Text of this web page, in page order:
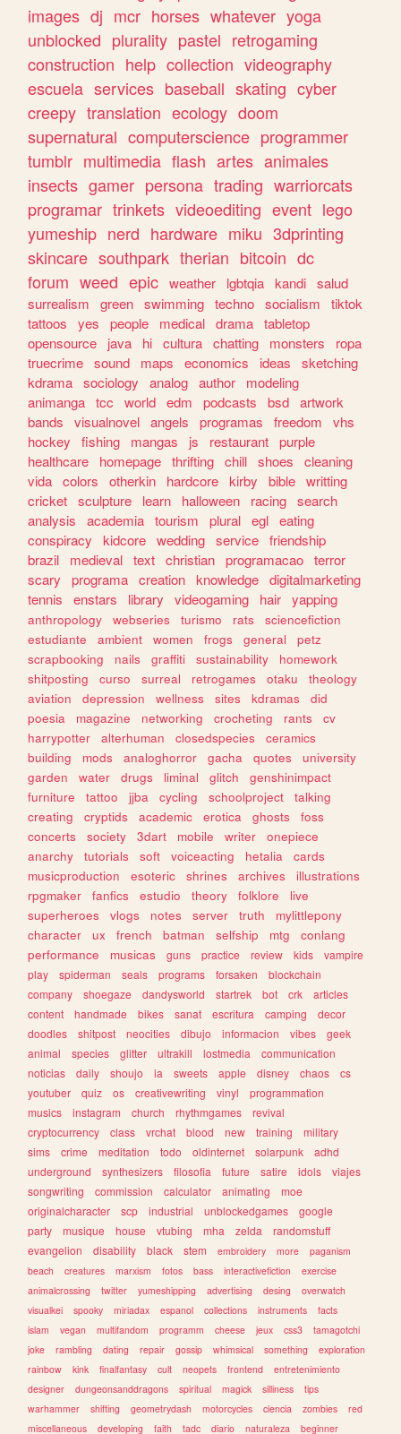
images dj mcr horses whatever yoga
unblocked plurality pastel retrogaming
construction help collection videography
escuela services baseball skating cyber
creepy translation ecology doom
supernatural computerscience programmer
tumblr multimedia flash artes animales
insects gamer persona trading warriorcats
programar trinkets videoediting event lego
yumeship nerd hardware miku 3dprinting
skincare southpark therian bitcoin dc
forum weed epic weather lgbtqia kandi salud
surrealism
green swimming techno socialism
tiktok
tattoos
yes people medical drama tabletop
opensource
java hi cultura chatting monsters
ropa
truecrime sound maps economics ideas
sketching
kdrama sociology analog author
modeling
animanga tcc world edm podcasts bsd artwork
bands
visualnovel angels programas freedom
vhs
hockey
fishing mangas js restaurant purple
healthcare
homepage thrifting chill shoes
cleaning
vida colors otherkin hardcore kirby bible writting
cricket sculpture learn halloween racing search
analysis
academia tourism plural egl eating
conspiracy
kidcore wedding service friendship
brazil
medieval text christian programacao terror
scary
programa creation knowledge digitalmarketing
tennis
enstars library videogaming hair yapping
anthropology webseries turismo rats
sciencefiction
estudiante
ambient women frogs general
petz
scrapbooking
nails graffiti sustainability
homework
shitposting
curso surreal retrogames otaku
theology
aviation
depression wellness sites kdramas
did
poesia
magazine networking crocheting rants
cv
harrypotter
alterhuman closedspecies
ceramics
building
mods analoghorror gacha quotes
university
garden
water drugs liminal glitch
genshinimpact
furniture
tattoo jjba cycling schoolproject
talking
creating
cryptids academic erotica ghosts
foss
concerts
society 3dart mobile writer
onepiece
anarchy
tutorials soft voiceacting hetalia
cards
musicproduction
esoteric shrines archives
illustrations
rpgmaker
fanfics estudio theory folklore
live
superheroes
vlogs notes server truth
mylittlepony
character
ux french batman selfship mtg
conlang
performance
musicas guns practice review kids
vampire
play
spiderman seals programs forsaken
blockchain
company
shoegaze dandysworld startrek bot crk
articles
content
handmade bikes sanat escritura camping
decor
doodles
shitpost neocities dibujo informacion vibes
geek
animal
species glitter ultrakill lostmedia
communication
noticias
daily shoujo ia sweets apple disney chaos
cs
youtuber
quiz os creativewriting vinyl
programmation
musics
instagram church rhythmgames
revival
cryptocurrency
class vrchat blood new training
military
sims
crime meditation todo oldinternet solarpunk
adhd
underground
synthesizers filosofia future satire idols
viajes
songwriting
commission calculator animating
moe
originalcharacter
scp industrial unblockedgames
google
party
musique house vtubing mha zelda
randomstuff
evangelion
disability black stem embroidery more
paganism
beach
creatures marxism fotos bass interactivefiction
exercise
animalcrossing
twitter yumeshipping advertising desing
overwatch
visualkei
spooky miriadax espanol collections instruments
facts
islam
vegan multifandom programm cheese jeux css3
tamagotchi
joke
rambling dating repair gossip whimsical something
exploration
rainbow
kink finalfantasy cult neopets frontend
entretenimiento
designer
dungeonsanddragons spiritual magick silliness
tips
warhammer
shifting geometrydash motorcycles ciencia zombies
red
miscellaneous
developing faith tadc diario naturaleza beginner